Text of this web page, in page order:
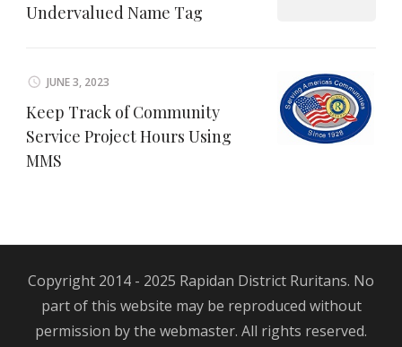
Undervalued Name Tag
JUNE 3, 2023
Keep Track of Community
Service Project Hours Using
MMS
Copyright 2014 - 2025 Rapidan District Ruritans. No
part of this website may be reproduced without
permission by the webmaster. All rights reserved.